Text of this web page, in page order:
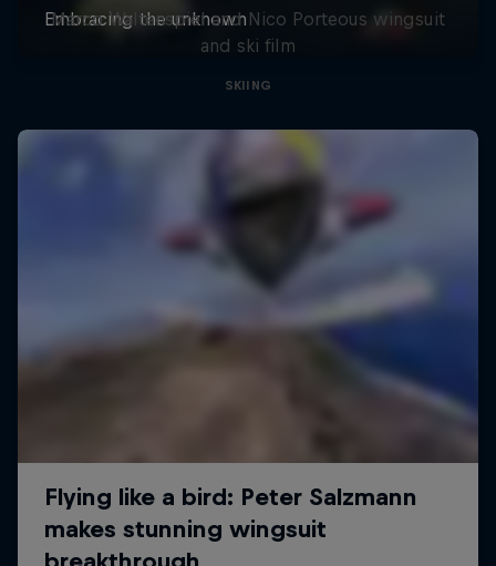
Marco Waltenspiel and Nico Porteous wingsuit
and ski film
SKIING